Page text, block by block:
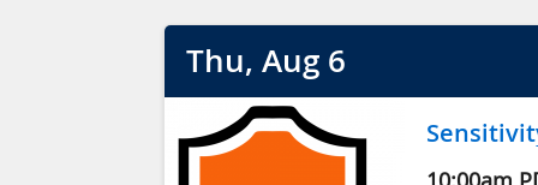
Participants will explore how
between human activity and
Application deadline May 1, 2026
Thu, Aug6